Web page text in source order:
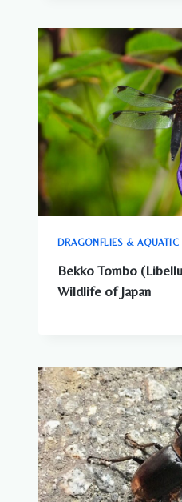
DRAGONFLIES & AQUATIC
Bekko Tombo
Wildlife of Japan